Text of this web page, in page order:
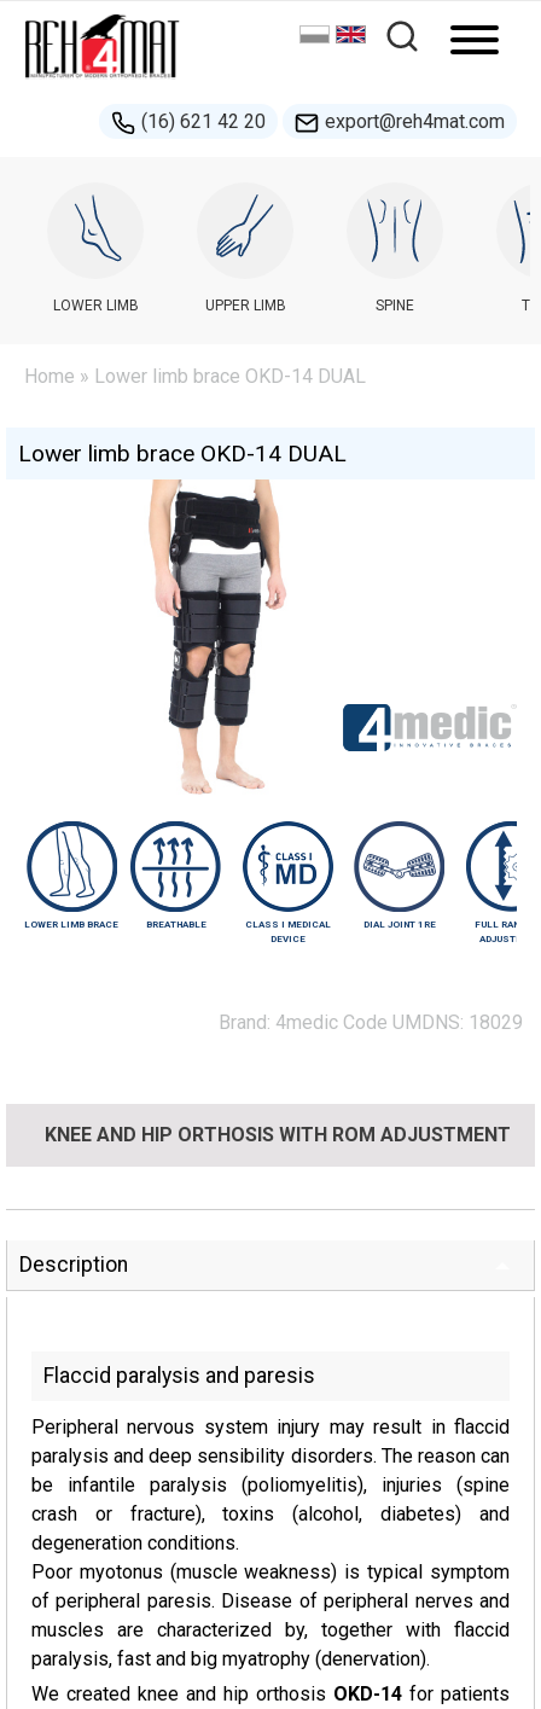
(16) 621 42 20 export@reh4mat.com
LOWER LIMB UPPER LIMB SPINE
Home » Lower limb brace OKD-14 DUAL
Lower limb brace OKD-14 DUAL
LOWER LIMB BRACE BREATHABLE
CLASS I MEDICAL
DEVICE
DIAL JOINT 1RE
FULL RANGE
ADJUSTMENT
Brand: 4medic Code UMDNS: 18029
KNEE AND HIP ORTHOSIS WITH ROM ADJUSTMENT
Description
Flaccid paralysis and paresis
Peripheral nervous system injury may result in flaccid
paralysis and deep sensibility disorders. The reason can
be infantile paralysis (poliomyelitis), injuries (spine
crash or fracture), toxins (alcohol, diabetes) and
degeneration conditions.
Poor myotonus (muscle weakness) is typical symptom
of peripheral paresis. Disease of peripheral nerves and
muscles are characterized by, together with flaccid
paralysis, fast and big myatrophy (denervation).
We created knee and hip orthosis OKD-14 for patients